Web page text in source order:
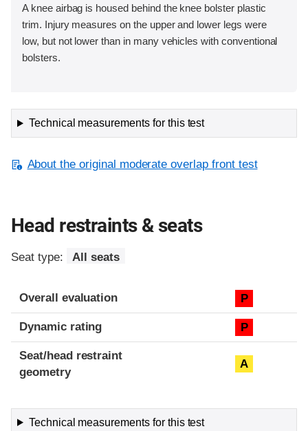
A knee airbag is housed behind the knee bolster plastic
trim. Injury measures on the upper and lower legs were
low, but not lower than in many vehicles with conventional
bolsters.
Technical measurements for this test
About the original moderate overlap front test
Head restraints & seats
Seat type: All seats
Overall evaluation P
Dynamic rating P
Seat/head restraint
geometry
A
Technical measurements for this test